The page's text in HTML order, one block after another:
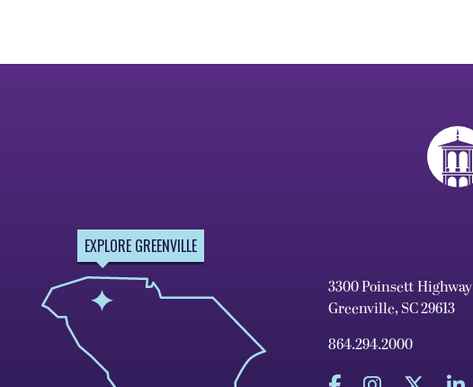
EXPLORE GREENVILLE
3300 Poinsett Highway
Greenville, SC 29613
864.294.2000